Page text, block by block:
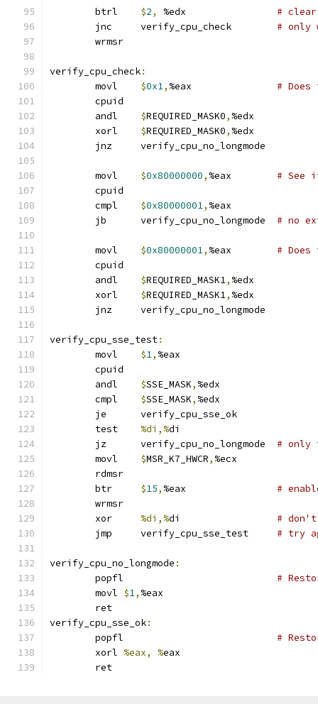
$2,
# clear
# only
	wrmsr
verify_cpu_check:
	movl
$0x1,
#
	cpuid
$REQUIRED_MASK0, %edx
$REQUIRED_MASK0, %edx
	jnz	verify_cpu_no_longmode
	movl
$0x80000000,
# See
	cpuid
	cmpl
$0x80000001, %eax
# no
	movl
$0x80000001,
#
	cpuid
	andl
$REQUIRED_MASK1, %edx
	xorl
$REQUIRED_MASK1, %edx
	jnz     verify_cpu_no_longmode
verify_cpu_sse_test:
$1, %eax
	cpuid
$SSE_MASK, %edx
$SSE_MASK, %edx
	je	verify_cpu_sse_ok
%di,%di
# only
$MSR_K7_HWCR, %ecx
	rdmsr
$15,
#
	wrmsr
%di,%
#
# try
verify_cpu_no_longmode :
#
	movl
$1, %eax
	ret
verify_cpu_sse_ok:
#
	xorl
%eax, %eax
	ret